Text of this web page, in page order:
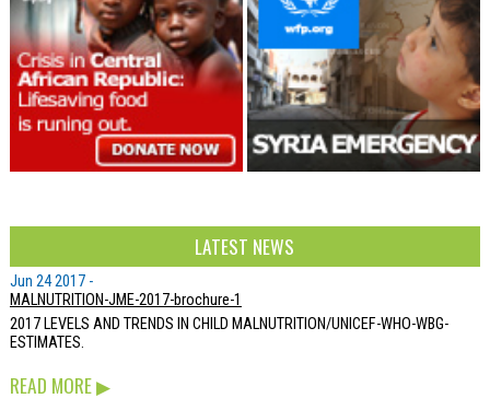
LATEST NEWS
Jun 24 2017 -
MALNUTRITION-JME-2017-brochure-1
2017 LEVELS AND TRENDS IN CHILD MALNUTRITION/UNICEF-WHO-WBG-
ESTIMATES.
READ MORE ▶